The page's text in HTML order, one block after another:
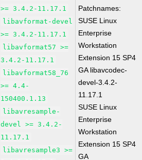
>= 3.4.2-11.17.1
libavformat-devel
>= 3.4.2-11.17.1
libavformat57 >=
3.4.2-11.17.1
libavformat58_76
>= 4.4-
150400.1.13
libavresample-
devel >= 3.4.2-
11.17.1
libavresample3 >=
Patchnames:
SUSE Linux
Enterprise
Workstation
Extension 15 SP4
GA libavcodec-
devel-3.4.2-
11.17.1
SUSE Linux
Enterprise
Workstation
Extension 15 SP4
GA